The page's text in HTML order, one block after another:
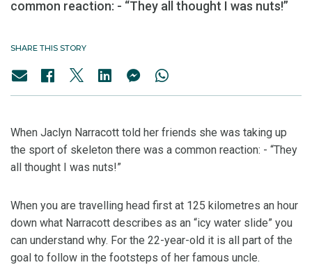
common reaction: - “They all thought I was nuts!”
SHARE THIS STORY
When Jaclyn Narracott told her friends she was taking up
the sport of skeleton there was a common reaction: - “They
all thought I was nuts!”
When you are travelling head first at 125 kilometres an hour
down what Narracott describes as an “icy water slide” you
can understand why. For the 22-year-old it is all part of the
goal to follow in the footsteps of her famous uncle.